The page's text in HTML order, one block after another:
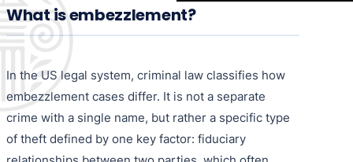
What is embezzlement?
In the US legal system, criminal law classifies how
embezzlement cases differ. It is not a separate
crime with a single name, but rather a specific type
of theft defined by one key factor: fiduciary